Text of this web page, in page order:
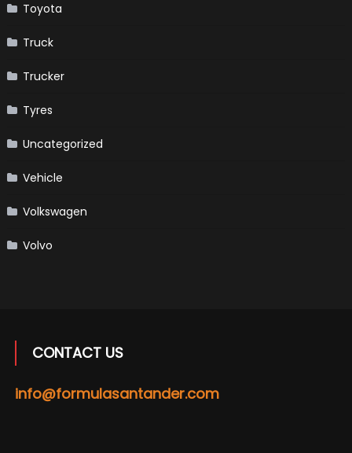
Toyota
Truck
Trucker
Tyres
Uncategorized
Vehicle
Volkswagen
Volvo
CONTACT US
info@formulasantander.com